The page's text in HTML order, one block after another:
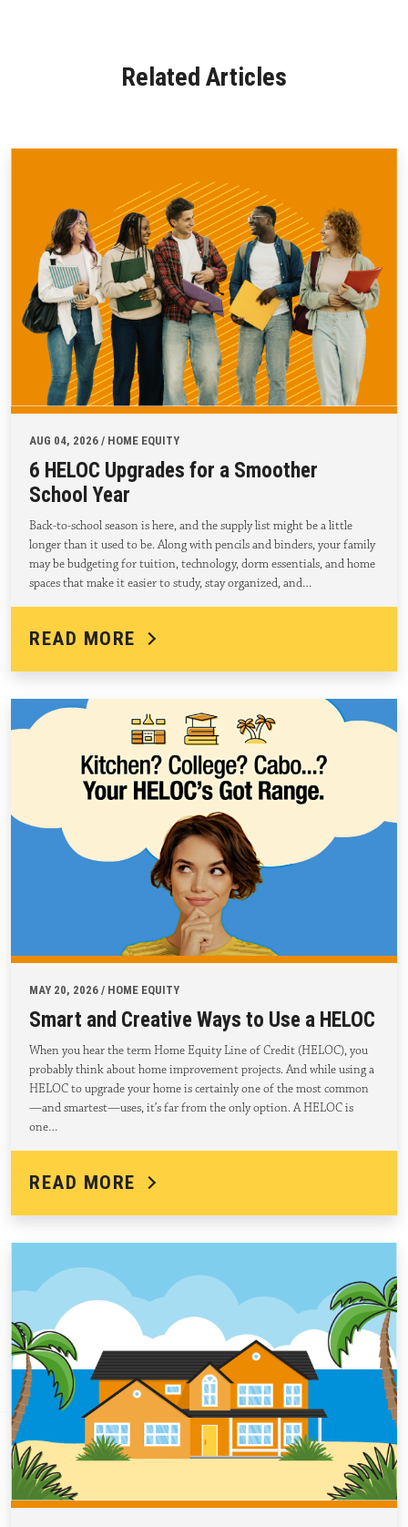
Related Articles
AUG 04, 2026 / HOME EQUITY
6 HELOC Upgrades for a Smoother
School Year
Back-to-school season is here, and the supply list might be a little
longer than it used to be. Along with pencils and binders, your family
may be budgeting for tuition, technology, dorm essentials, and home
spaces that make it easier to study, stay organized, and…
READ MORE
MAY 20, 2026 / HOME EQUITY
Smart and Creative Ways to Use a HELOC
When you hear the term Home Equity Line of Credit (HELOC), you
probably think about home improvement projects. And while using a
HELOC to upgrade your home is certainly one of the most common
—and smartest—uses, it’s far from the only option. A HELOC is
one…
READ MORE